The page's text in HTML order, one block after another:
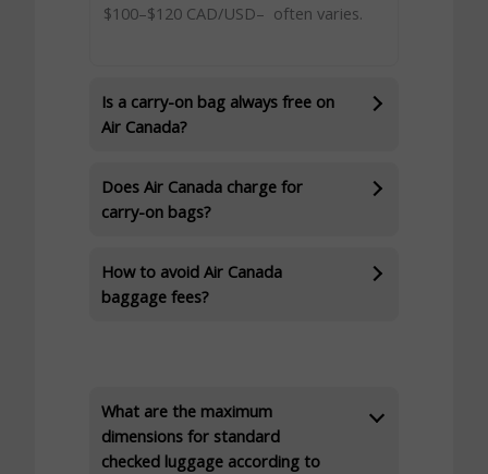
$100–$120 CAD/USD– often varies.
Is a carry-on bag always free on
Air Canada?
Does Air Canada charge for
carry-on bags?
How to avoid Air Canada
baggage fees?
What are the maximum
dimensions for standard
checked luggage according to